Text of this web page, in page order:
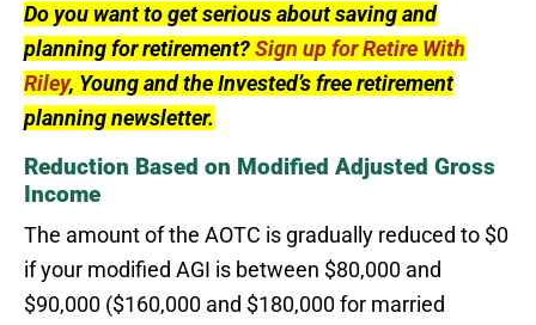
Do you want to get serious about saving and
planning for retirement?Sign up for Retire With
Riley, Young and the Invested’s free retirement
planning newsletter.
Reduction Based on Modified Adjusted Gross
Income
The amount of the AOTC is gradually reduced to $0
if your modified AGI is between $80,000 and
$90,000 ($160,000 and $180,000 for married